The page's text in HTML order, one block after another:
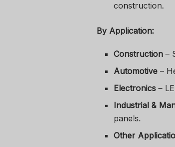
construction.
By Application:
Construction –
Automotive –
Electronics –
Industrial &
panels.
Other